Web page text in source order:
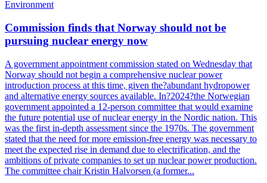
Environment
Commission finds that Norway should not be
pursuing nuclear energy now
A government appointment commission stated on Wednesday that
Norway should not begin a comprehensive nuclear power
introduction process at this time, given the?abundant hydropower
and alternative energy sources available. In?2024?the Norwegian
government appointed a 12-person committee that would examine
the future potential use of nuclear energy in the Nordic nation. This
was the first in-depth assessment since the 1970s. The government
stated that the need for more emission-free energy was necessary to
meet the expected rise in demand due to electrification, and the
ambitions of private companies to set up nuclear power production.
The committee chair Kristin Halvorsen (a former...